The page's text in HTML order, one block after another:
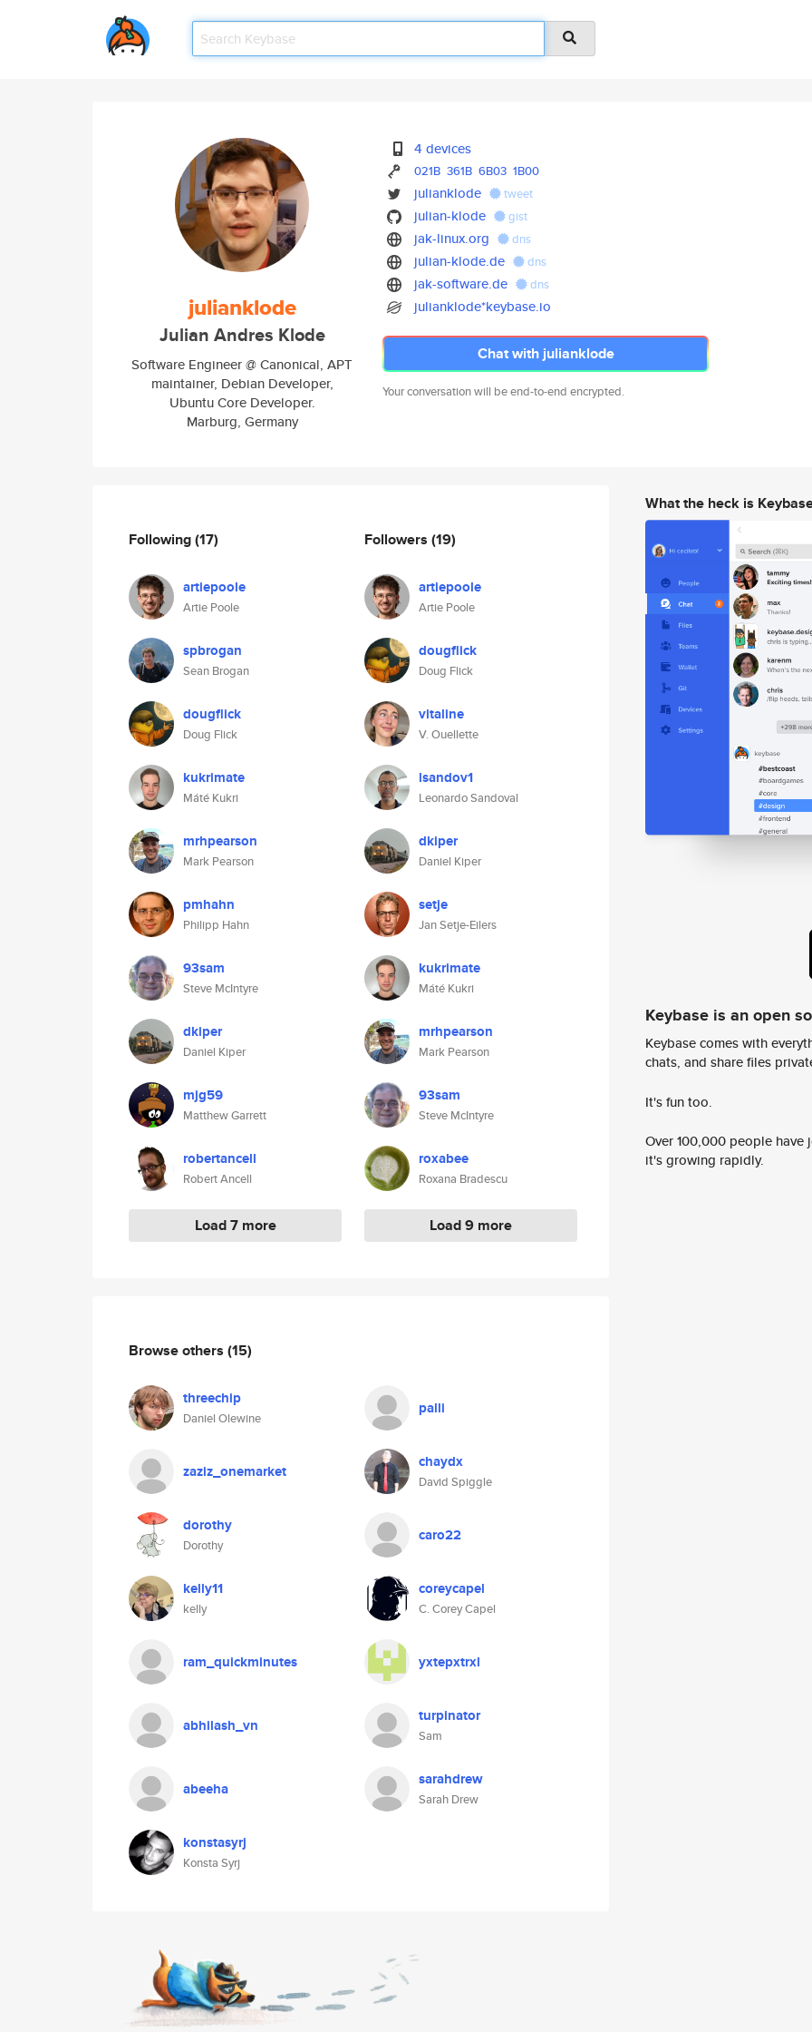
julianklode
Julian Andres Klode
Software Engineer @ Canonical, APT
maintainer, Debian Developer,
Ubuntu Core Developer.
Marburg, Germany
4 devices
021B 361B 6B03 1B00
julianklode tweet
julian-klode gist
jak-linux.org dns
julian-klode.de dns
jak-software.de dns
julianklode*keybase.io
Chat with julianklode
Your conversation will be end-to-end encrypted.
Following(17)
artiepoole
Artie Poole
spbrogan
Sean Brogan
dougflick
Doug Flick
kukrimate
Máté Kukri
mrhpearson
Mark Pearson
pmhahn
Philipp Hahn
93sam
Steve McIntyre
dkiper
Daniel Kiper
mjg59
Matthew Garrett
robertancell
Robert Ancell
Load 7 more
Followers (19)
artiepoole
Artie Poole
dougflick
Doug Flick
vitaline
V. Ouellette
lsandov1
Leonardo Sandoval
dkiper
Daniel Kiper
setje
Jan Setje-Eilers
kukrimate
Máté Kukri
mrhpearson
Mark Pearson
93sam
Steve McIntyre
roxabee
Roxana Bradescu
Load 9 more
Browse others (15)
threechip
Daniel Olewine
palli
zaziz_onemarket chaydx
David Spiggle
dorothy
Dorothy
caro22
kelly11
kelly
coreycapel
C. Corey Capel
ram_quickminutes yxtepxtrxl
abhilash_vn turpinator
Sam
abeeha sarahdrew
Sarah Drew
konstasyrj
Konsta Syrj
What the heck is
Keybase is an open
Keybase comes with
chats, and share files
It's fun too.
Over 100,000 people
it's growing rapidly.